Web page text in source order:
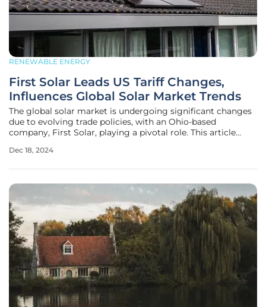
RENEWABLE ENERGY
First Solar Leads US Tariff Changes,
Influences Global Solar Market Trends
The global solar market is undergoing significant changes
due to evolving trade policies, with an Ohio-based
company, First Solar, playing a pivotal role. This article
trade policies, domestic manufacturing, and the adoption
Dec 18, 2024